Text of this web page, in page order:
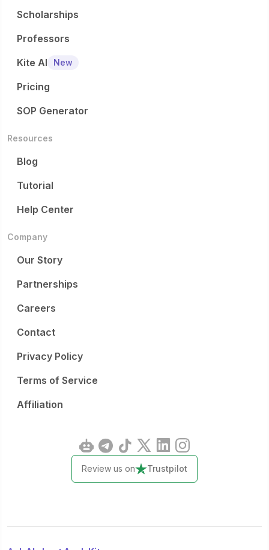
Scholarships
Professors
Kite AI
New
Pricing
SOP Generator
Resources
Blog
Tutorial
Help Center
Company
Our Story
Partnerships
Careers
Contact
Privacy Policy
Terms of Service
Affiliation
Review us on Trustpilot